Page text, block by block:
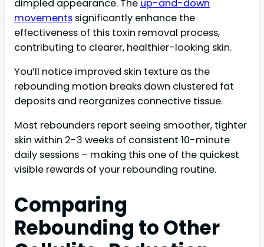
dimpled appearance. The up-and-down
movements significantly enhance the
effectiveness of this toxin removal process,
contributing to clearer, healthier-looking skin.
You’ll notice improved skin texture as the
rebounding motion breaks down clustered fat
deposits and reorganizes connective tissue.
Most rebounders report seeing smoother, tighter
skin within 2-3 weeks of consistent 10-minute
daily sessions – making this one of the quickest
visible rewards of your rebounding routine.
Comparing
Rebounding to Other